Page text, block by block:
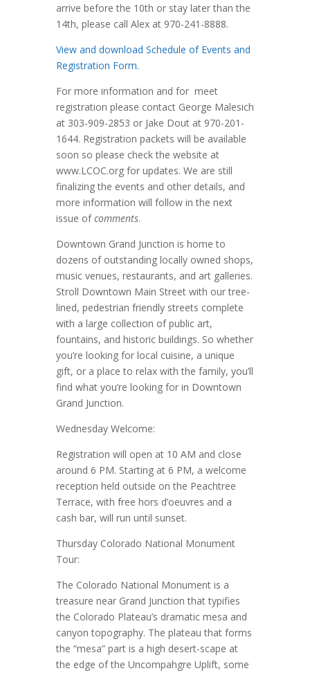
arrive before the 10th or stay later than the
14th, please call Alex at 970-241-8888.
View and download Schedule of Events and
Registration Form.
For more information and for meet
registration please contact George Malesich
at 303-909-2853 or Jake Dout at 970-201-
1644. Registration packets will be available
soon so please check the website at
www.LCOC.org for updates. We are still
finalizing the events and other details, and
more information will follow in the next
issue ofcomments.
Downtown Grand Junction is home to
dozens of outstanding locally owned shops,
music venues, restaurants, and art galleries.
Stroll Downtown Main Street with our tree-
lined, pedestrian friendly streets complete
with a large collection of public art,
fountains, and historic buildings. So whether
you’re looking for local cuisine, a unique
gift, or a place to relax with the family, you’ll
find what you’re looking for in Downtown
Grand Junction.
Wednesday Welcome:
Registration will open at 10 AM and close
around 6 PM. Starting at 6 PM, a welcome
reception held outside on the Peachtree
Terrace, with free hors d’oeuvres and a
cash bar, will run until sunset.
Thursday Colorado National Monument
Tour:
The Colorado National Monument is a
treasure near Grand Junction that typifies
the Colorado Plateau’s dramatic mesa and
canyon topography. The plateau that forms
the “mesa” part is a high desert-scape at
the edge of the Uncompahgre Uplift, some